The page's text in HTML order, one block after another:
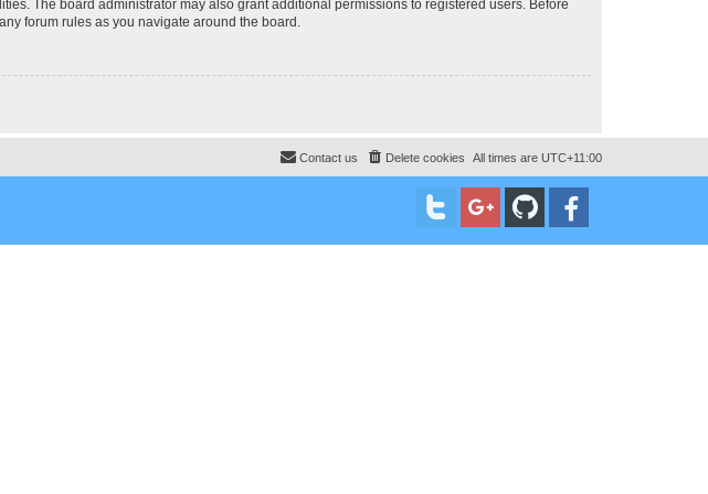
The board administrator may also grant additional permissions to registered users. Before
forum rules as you navigate around the board.
All times are UTC+11:00
Delete cookies
Contact us